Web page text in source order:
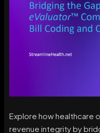
Explore how healthcare
revenue integrity by